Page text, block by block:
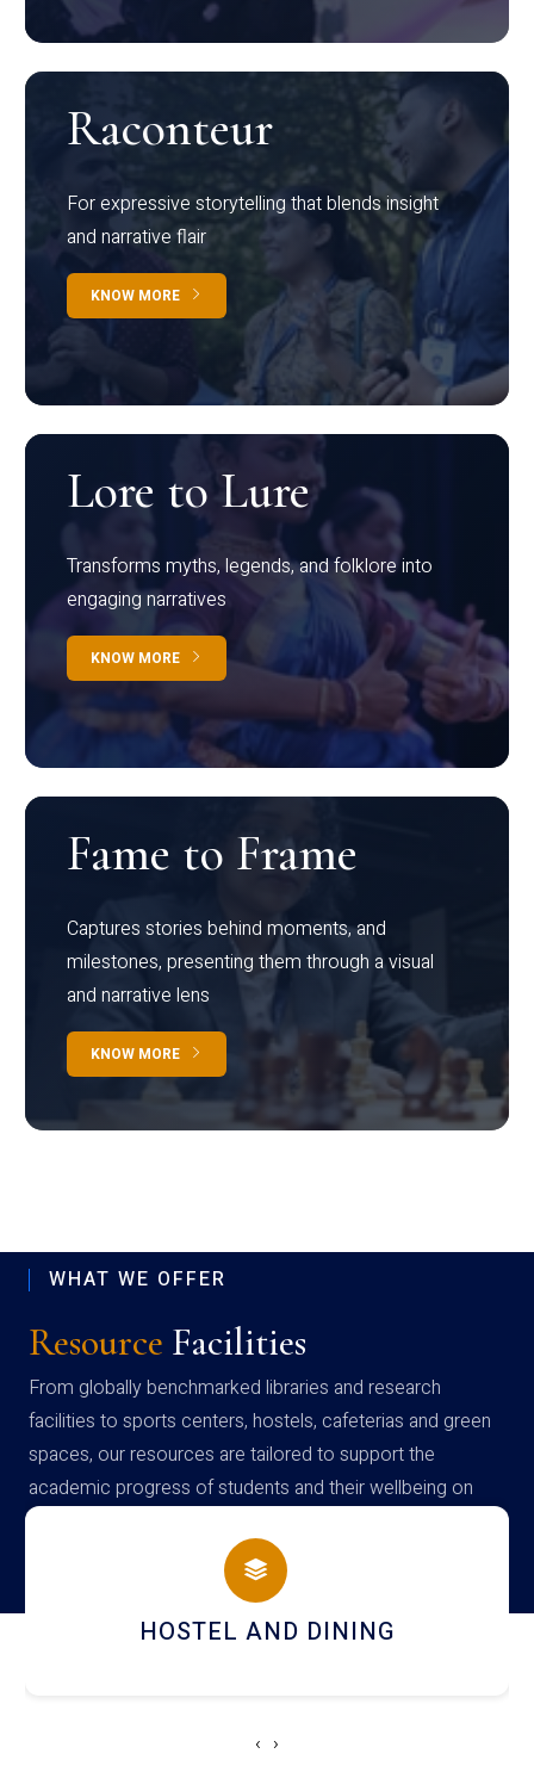
Raconteur
For expressive storytelling that blends insight
and narrative flair
KNOW MORE
Lore to Lure
Transforms myths, legends, and folklore into
engaging narratives
KNOW MORE
Fame to Frame
Captures stories behind moments, and
milestones, presenting them through a visual
and narrative lens
KNOW MORE
WHAT WE OFFER
Resource Facilities
From globally benchmarked libraries and research
facilities to sports centers, hostels, cafeterias and green
spaces, our resources are tailored to support the
academic progress of students and their wellbeing on
campus
RESEARCH FACILITIES
‹ ›